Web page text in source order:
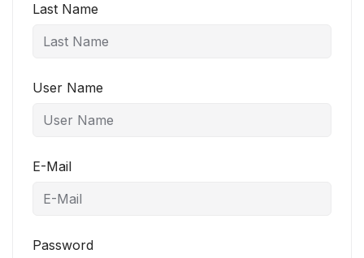
Last Name
User Name
E-Mail
Password